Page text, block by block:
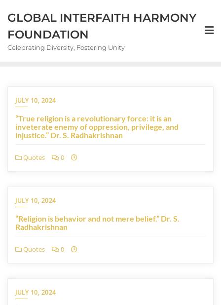
GLOBAL INTERFAITH HARMONY
FOUNDATION
Celebrating Diversity, Fostering Unity
JULY 10, 2024
“True religion is a revolutionary force: it is an
inveterate enemy of oppression, privilege, and
injustice.” Dr. S. Radhakrishnan
Quotes 0
JULY 10, 2024
“Religion is behavior and not mere belief.” Dr. S.
Radhakrishnan
Quotes 0
JULY 10, 2024